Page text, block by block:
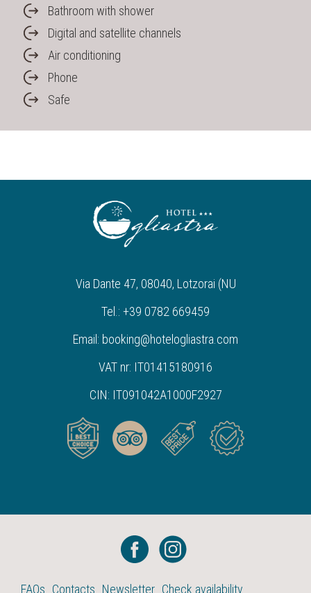
Bathroom with shower
Digital and satellite channels
Air conditioning
Phone
Safe
Via Dante 47, 08040, Lotzorai (NU
Tel.: +39 0782 669459
Email: booking@hotelogliastra.com
VAT nr: IT01415180916
CIN: IT091042A1000F2927
FAQs Contacts Newsletter Check availability